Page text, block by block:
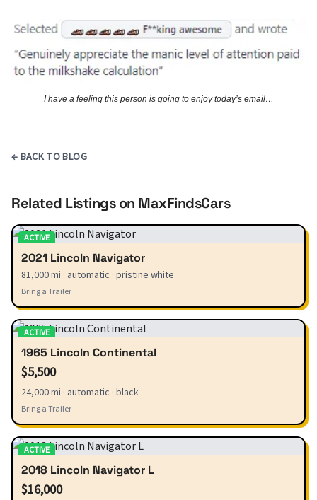
I have a feeling this person is going to enjoy today’s email…
← BACK TO BLOG
Related Listings on MaxFindsCars
ACTIVE
2021 Lincoln Navigator
81,000 mi · automatic · pristine white
Bring a Trailer
ACTIVE
1965 Lincoln Continental
$5,500
24,000 mi · automatic · black
Bring a Trailer
ACTIVE
2018 Lincoln Navigator L
$16,000